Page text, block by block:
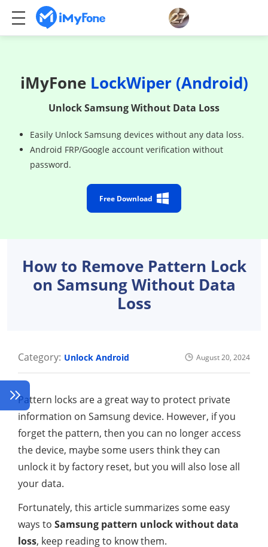
iMyFone LockWiper (Android)
Unlock Samsung Without Data Loss
Easily Unlock Samsung devices without any data loss.
Android FRP/Google account verification without
password.
Free Download
How to Remove Pattern Lock
on Samsung Without Data
Loss
Category: Unlock Android August 20, 2024
Pattern locks are a great way to protect private
information on Samsung device. However, if you
forget the pattern, then you can no longer access
the device, maybe some users think they can
unlock it by factory reset, but you will also lose all
your data.
Fortunately, this article summarizes some easy
ways to Samsung pattern unlock without data
loss, keep reading to know them.